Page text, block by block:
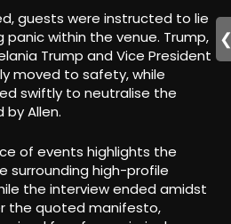
guests were instructed to lie
within the venue. Trump,
Trump and Vice President
moved to safety, while
swiftly to neutralise the
Allen.
of events highlights the
surrounding high-profile
the interview ended amidst
the quoted manifesto,